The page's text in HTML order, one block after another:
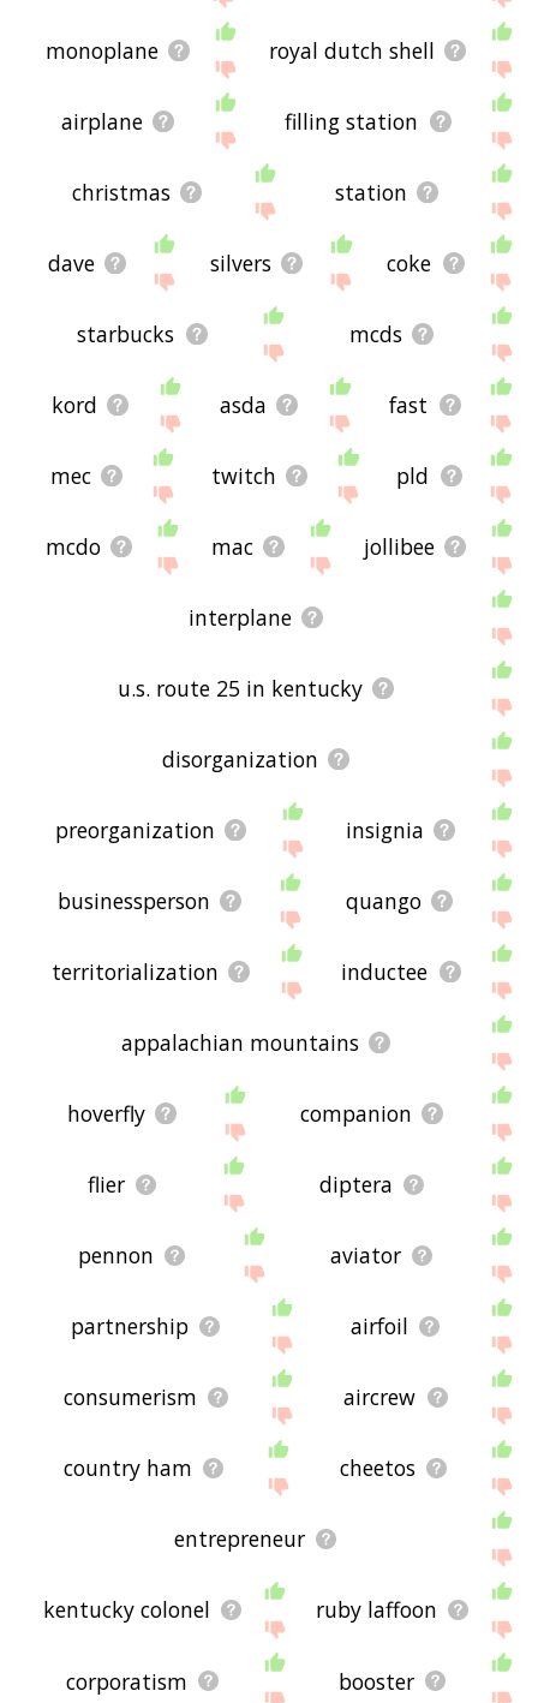
monoplane royal dutch shell
airplane filling station
christmas station
dave silvers coke
starbucks mcds
kord asda fast
mec twitch pld
mcdo mac jollibee
interplane
u.s. route 25 in kentucky
disorganization
preorganization insignia
businessperson quango
territorialization inductee
appalachian mountains
hoverfly companion
flier diptera
pennon aviator
partnership airfoil
consumerism aircrew
country ham cheetos
entrepreneur
kentucky colonel ruby laffoon
corporatism booster